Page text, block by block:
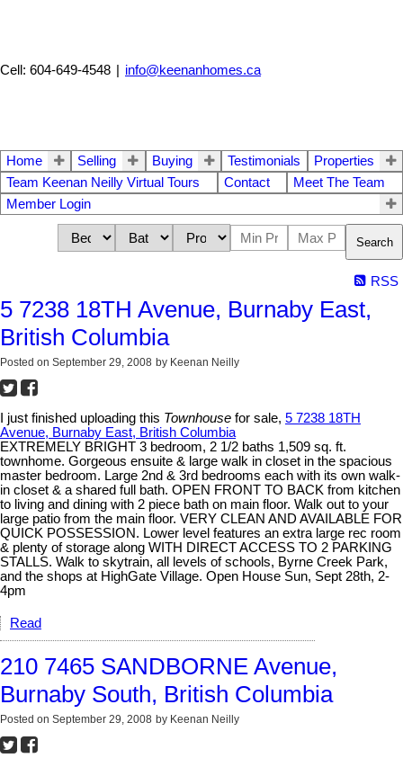
Cell: 604-649-4548 | info@keenanhomes.ca
Home Selling Buying Testimonials
Properties
Team Keenan Neilly Virtual Tours
Contact
Meet The Team
Member Login
Search
RSS
5 7238 18TH Avenue, Burnaby East,
British Columbia
Posted on September 29, 2008 by Keenan Neilly
I just finished uploading this Townhouse for sale, 5 7238 18TH
Avenue, Burnaby East, British Columbia
EXTREMELY BRIGHT 3 bedroom, 2 1/2 baths 1,509 sq. ft.
townhome. Gorgeous ensuite & large walk in closet in the spacious
master bedroom. Large 2nd & 3rd bedrooms each with its own walk-
in closet & a shared full bath. OPEN FRONT TO BACK from kitchen
to living and dining with 2 piece bath on main floor. Walk out to your
large patio from the main floor. VERY CLEAN AND AVAILABLE FOR
QUICK POSSESSION. Lower level features an extra large rec room
& plenty of storage along WITH DIRECT ACCESS TO 2 PARKING
STALLS. Walk to skytrain, all levels of schools, Byrne Creek Park,
and the shops at HighGate Village. Open House Sun, Sept 28th, 2-
4pm
Read
210 7465 SANDBORNE Avenue,
Burnaby South, British Columbia
Posted on September 29, 2008 by Keenan Neilly